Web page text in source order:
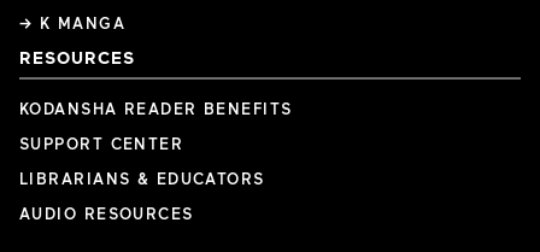
→ K MANGA
RESOURCES
KODANSHA READER BENEFITS
SUPPORT CENTER
LIBRARIANS & EDUCATORS
AUDIO RESOURCES